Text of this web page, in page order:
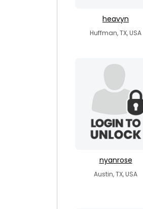
heavyn
Huffman, TX, USA
nyanrose
Austin, TX, USA